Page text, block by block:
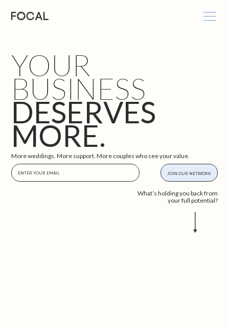
YOUR
BUSINESS
DESERVES
MORE.
More weddings. More support. More couples who see your value.
What’s holding you back from
your full potential?